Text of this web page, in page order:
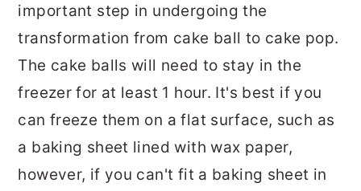
important step in undergoing the
transformation from cake ball to cake pop.
The cake balls will need to stay in the
freezer for at least 1 hour. It's best if you
can freeze them on a flat surface, such as
a baking sheet lined with wax paper,
however, if you can't fit a baking sheet in